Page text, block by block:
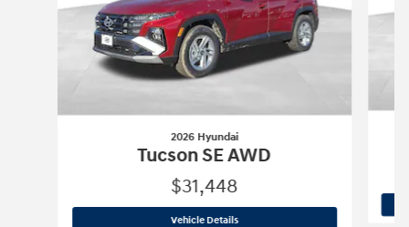
2026 Hyundai
Tucson SE AWD
$31,448
Vehicle Details2026 Hyundai